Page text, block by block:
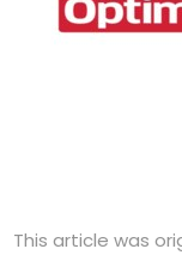
This article was